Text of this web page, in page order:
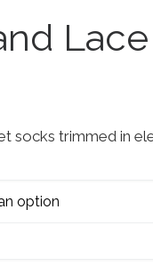
Lace
socks trimmed in